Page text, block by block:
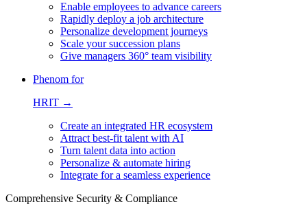
Enable employees to advance careers
Rapidly deploy a job architecture
Personalize development journeys
Scale your succession plans
Give managers 360° team visibility
Phenom for
HRIT →
Create an integrated HR ecosystem
Attract best-fit talent with AI
Turn talent data into action
Personalize & automate hiring
Integrate for a seamless experience
Comprehensive Security & Compliance